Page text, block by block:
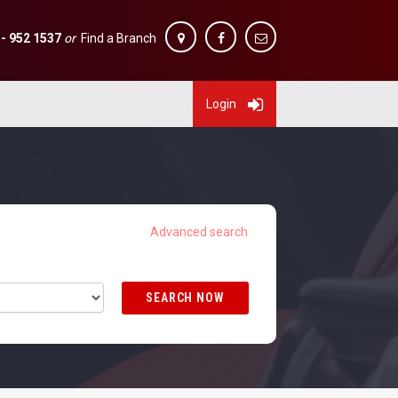
952 1537 orFind a Branch
Login
SEARCH NOW